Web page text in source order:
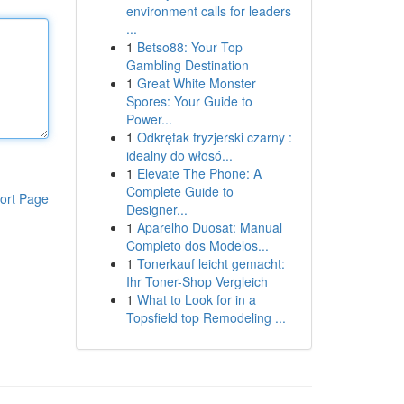
Page
environment calls for leaders
...
1 Betso88: Your Top
Gambling Destination
1 Great White Monster
Spores: Your Guide to
Power...
1 Odkrętak fryzjerski czarny :
idealny do włosó...
1 Elevate The Phone: A
Complete Guide to
Designer...
1 Aparelho Duosat: Manual
Completo dos Modelos...
1 Tonerkauf leicht gemacht:
Ihr Toner-Shop Vergleich
1 What to Look for in a
Topsfield top Remodeling ...